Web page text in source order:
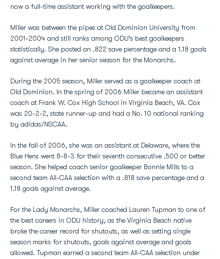
now a full-time assistant working with the goalkeepers.
Miller was between the pipes at Old Dominion University from
2001-2004 and still ranks among ODU's best goalkeepers
statistically. She posted an .822 save percentage and a 1.18 goals
against average in her senior season for the Monarchs.
During the 2005 season, Miller served as a goalkeeper coach at
Old Dominion. In the spring of 2006 Miller became an assistant
coach at Frank W. Cox High School in Virginia Beach, VA. Cox
was 20-2-2, state runner-up and had a No. 10 national ranking
by adidas/NSCAA.
In the fall of 2006, she was an assistant at Delaware, where the
Blue Hens went 8-8-3 for their seventh consecutive .500 or better
season. She helped coach senior goalkeeper Bonnie Mills to a
second team All-CAA selection with a .818 save percentage and a
1.18 goals against average.
For the Lady Monarchs, Miller coached Lauren Tupman to one of
the best careers in ODU history, as the Virginia Beach native
broke the career record for shutouts, as well as setting single
season marks for shutouts, goals against average and goals
allowed. Tupman earned a second team All-CAA selection under